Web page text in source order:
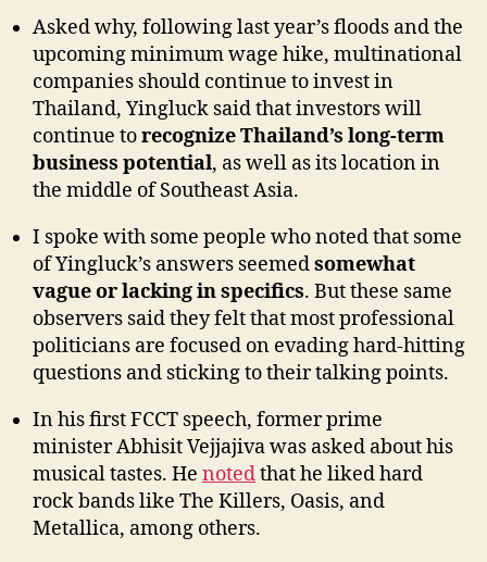
Asked why, following last year’s floods and the
upcoming minimum wage hike, multinational
companies should continue to invest in
Thailand, Yingluck said that investors will
continue torecognize Thailand’s long-term
business potential, as well as its location in
the middle of Southeast Asia.
I spoke with some people who noted that some
of Yingluck’s answers seemedsomewhat
vague or lacking in specifics. But these same
observers said they felt that most professional
politicians are focused on evading hard-hitting
questions and sticking to their talking points.
In his first FCCT speech, former prime
minister Abhisit Vejjajiva was asked about his
musical tastes. He notedthat he liked hard
rock bands like The Killers, Oasis, and
Metallica, among others.